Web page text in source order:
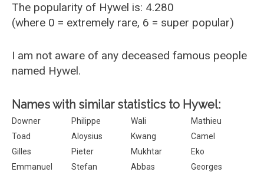
The popularity of Hywel is: 4.280
(where 0 = extremely rare, 6 = super popular)
I am not aware of any deceased famous people
named Hywel.
Names with similar statistics to Hywel:
Downer Philippe Wali
Mathieu
Toad
Aloysius Kwang
Camel
Gilles
Pieter Mukhtar
Eko
Emmanuel
Stefan Abbas
Georges